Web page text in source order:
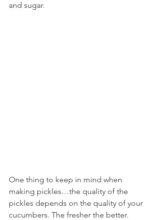
and sugar.
One thing to keep in mind when
making pickles…the quality of the
pickles depends on the quality of your
cucumbers. The fresher the better.